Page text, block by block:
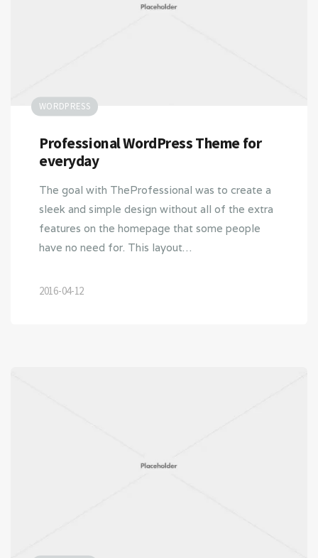
WORDPRESS
Professional WordPress Theme for
everyday
The goal with TheProfessional was to create a
sleek and simple design without all of the extra
features on the homepage that some people
have no need for. This layout…
2016-04-12